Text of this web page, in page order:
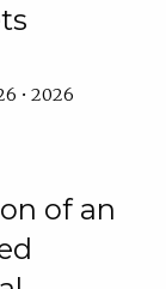
• 2026
of an